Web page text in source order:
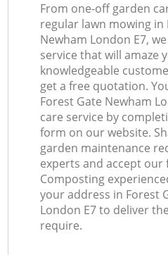
From one-off garden
regular lawn mowing in
Newham London E7,
service that will amaze
knowledgeable
get a free quotation.
Forest Gate Newham
care service by
form on our website.
garden maintenance
experts and accept
Composting
your address in Forest
London E7 to deliver
require.